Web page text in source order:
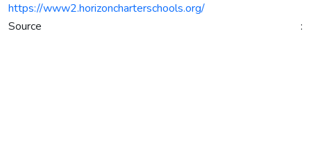
https://www2.horizoncharterschools.org/
Source :